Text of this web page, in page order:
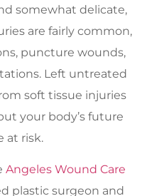
somewhat delicate,
are fairly common,
puncture wounds,
Left untreated
soft tissue injuries
your body’s future
at risk.
Angeles Wound Care
plastic surgeon and